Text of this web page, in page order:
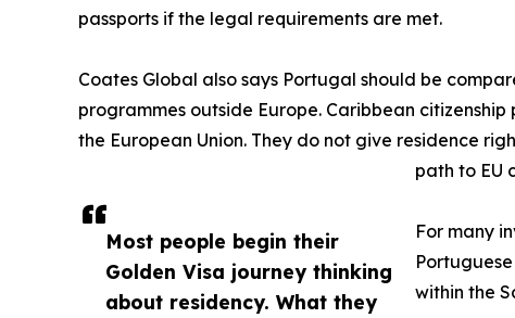
Most people begin their
Golden Visa journey thinking
about residency. What they
passports if the legal requirements are met.
Coates Global also says Portugal should be
programmes outside Europe. Caribbean
the European Union. They do not give residence
path to EU
For many
within the